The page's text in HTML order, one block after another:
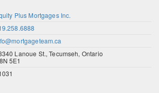
Plus Mortgages Inc.
Lanoue St., Tecumseh, Ontario
5E1